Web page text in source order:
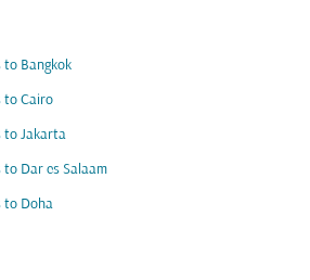
to Bangkok
to Cairo
to Jakarta
to Dar es Salaam
to Doha